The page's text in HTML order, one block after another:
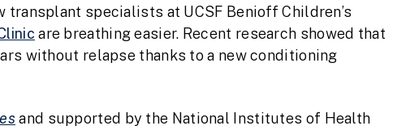
transplant specialists at UCSF Benioff Children’s
are breathing easier. Recent research showed that
without relapse thanks to a new conditioning
and supported by the National Institutes of Health